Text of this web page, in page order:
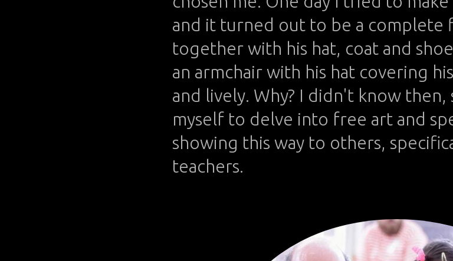
and it turned out to be a complete
together with his hat, coat and
an armchair with his hat covering
and lively. Why? I didn't know
myself to delve into free art and
showing this way to others,
teachers.